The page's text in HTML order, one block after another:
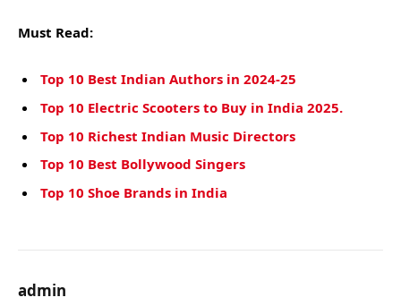
Must Read:
Top 10 Best Indian Authors in 2024-25
Top 10 Electric Scooters to Buy in India 2025.
Top 10 Richest Indian Music Directors
Top 10 Best Bollywood Singers
Top 10 Shoe Brands in India
admin